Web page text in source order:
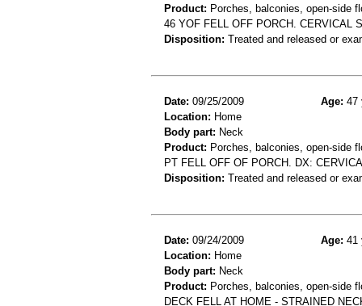
Product: Porches, balconies, open-side
46 YOF FELL OFF PORCH. CERVICAL
Disposition: Treated and released or
Date: 09/25/2009 Age: 47
Location: Home
Body part: Neck
Product: Porches, balconies, open-side
PT FELL OFF OF PORCH. DX:
Disposition: Treated and released or
Date: 09/24/2009 Age: 41
Location: Home
Body part: Neck
Product: Porches, balconies, open-side
DECK FELL AT HOME - STRAINED